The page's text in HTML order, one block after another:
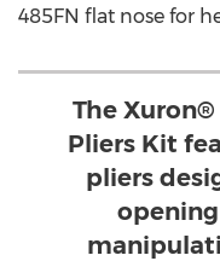
485FN flat nose for
The
Pliers Kit
pliers